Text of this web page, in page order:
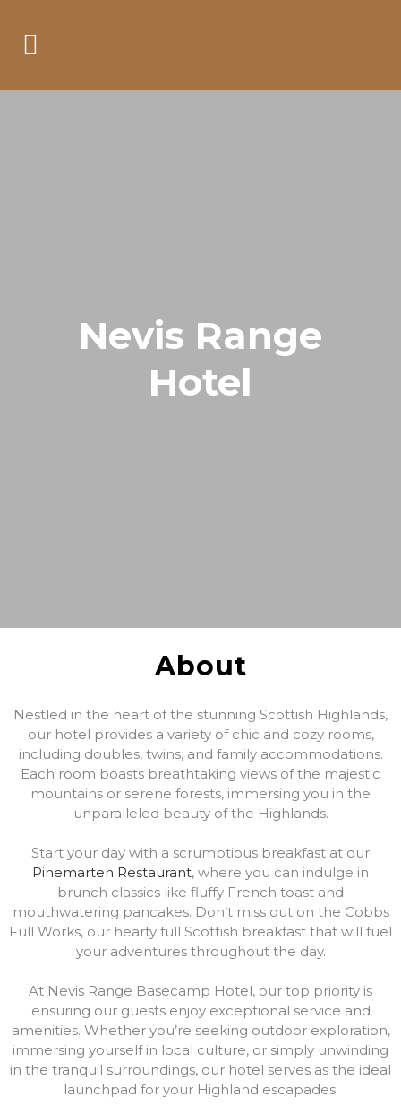
Nevis Range
Hotel
About
Nestled in the heart of the stunning Scottish Highlands,
our hotel provides a variety of chic and cozy rooms,
including doubles, twins, and family accommodations.
Each room boasts breathtaking views of the majestic
mountains or serene forests, immersing you in the
unparalleled beauty of the Highlands.
Start your day with a scrumptious breakfast at our
Pinemarten Restaurant, where you can indulge in
brunch classics like fluffy French toast and
mouthwatering pancakes. Don’t miss out on the Cobbs
Full Works, our hearty full Scottish breakfast that will fuel
your adventures throughout the day.
At Nevis Range Basecamp Hotel, our top priority is
ensuring our guests enjoy exceptional service and
amenities. Whether you’re seeking outdoor exploration,
immersing yourself in local culture, or simply unwinding
in the tranquil surroundings, our hotel serves as the ideal
launchpad for your Highland escapades.